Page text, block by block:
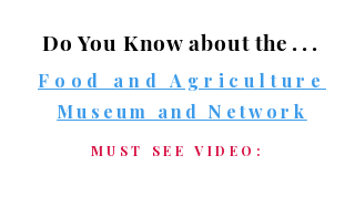
Do You Know aboutthe . . .
Food and Agriculture
Museum and Network
MUST SEE VIDEO: